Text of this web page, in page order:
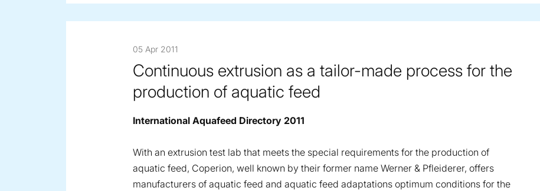
05 Apr 2011
Continuous extrusion as a tailor-made process for the
production of aquatic feed
International Aquafeed Directory 2011
With an extrusion test lab that meets the special requirements for the production of
aquatic feed, Coperion, well known by their former name Werner & Pfleiderer, offers
manufacturers of aquatic feed and aquatic feed adaptations optimum conditions for the